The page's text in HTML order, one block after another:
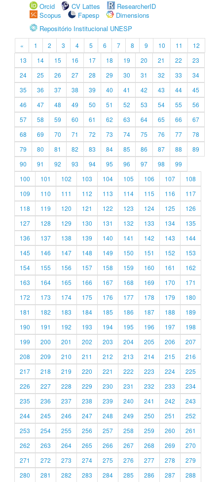
Orcid
CV Lattes
ResearcherID
Scopus
Fapesp
Dimensions
Repositório Institucional UNESP
« 1 2 3 4 5 6 7 8 9 10 11
12
13
14 15 16 17 18 19 20 21 22
23
24
25 26 27 28 29 30 31 32 33
34
35
36 37 38 39 40 41 42 43 44
45
46
47 48 49 50 51 52 53 54 55
56
57
58 59 60 61 62 63 64 65 66
67
68
69 70 71 72 73 74 75 76 77
78
79
80 81 82 83 84 85 86 87 88
89
90
91 92 93 94 95 96 97 98
99
100
101 102 103 104 105 106 107
108
109
110 111 112 113 114 115 116
117
118
119 120 121 122 123 124 125
126
127
128 129 130 131 132 133 134
135
136
137 138 139 140 141 142 143
144
145
146 147 148 149 150 151 152
153
154
155 156 157 158 159 160 161
162
163
164 165 166 167 168 169 170
171
172
173 174 175 176 177 178 179
180
181
182 183 184 185 186 187 188
189
190
191 192 193 194 195 196 197
198
199
200 201 202 203 204 205 206
207
208
209 210 211 212 213 214 215
216
217
218 219 220 221 222 223 224
225
226
227 228 229 230 231 232 233
234
235
236 237 238 239 240 241 242
243
244
245 246 247 248 249 250 251
252
253
254 255 256 257 258 259 260
261
262
263 264 265 266 267 268 269
270
271
272 273 274 275 276 277 278
279
280
281 282 283 284 285 286 287 288